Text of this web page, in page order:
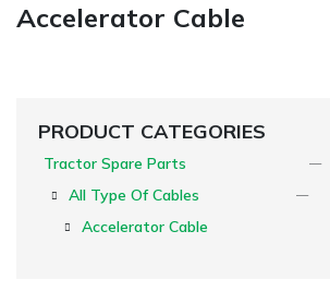
Accelerator Cable
PRODUCT CATEGORIES
Tractor Spare Parts
All Type Of Cables
Accelerator Cable